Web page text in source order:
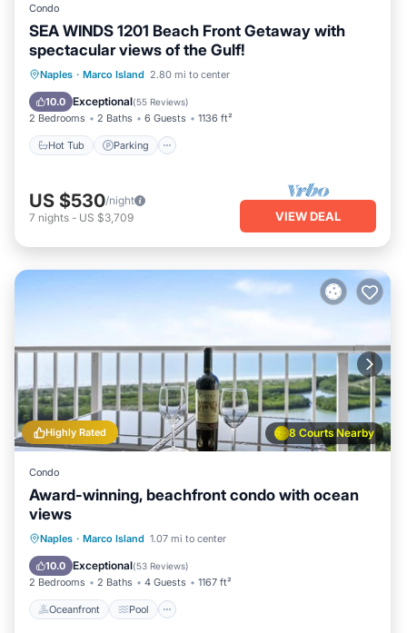
Condo
SEA WINDS 1201 Beach Front Getaway with
spectacular views of the Gulf!
Naples · Marco Island 2.80 mi to center
10.0 Exceptional(55 Reviews)
2 Bedrooms 2 Baths 6 Guests 1136 ft²
Hot Tub Parking
Hot Tub Parking
Pool
Ocean View
US $530/night
7 nights - US $3,709 VIEW DEAL
8 Courts Nearby
Highly Rated
Condo
Award-winning, beachfront condo with ocean
views
Naples · Marco Island 1.07 mi to center
10.0 Exceptional(53 Reviews)
2 Bedrooms 2 Baths 4 Guests 1167 ft²
Oceanfront Pool
Oceanfront Pool
Balcony/Terrace